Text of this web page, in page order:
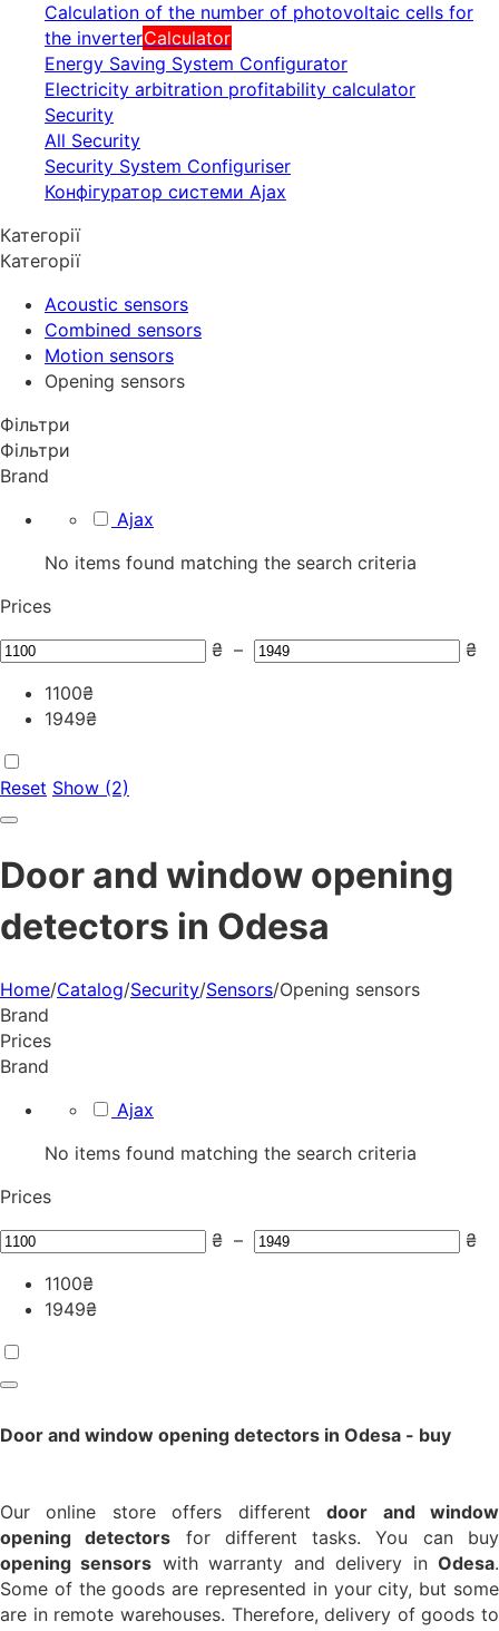
Calculation of the number of photovoltaic cells for
the inverterCalculator
Energy Saving System Configurator
Electricity arbitration profitability calculator
Security
All Security
Security System Configuriser
Конфігуратор системи Ajax
Категорії
Категорії
Acoustic sensors
Combined sensors
Motion sensors
Opening sensors
Фільтри
Фільтри
Brand
Ajax
No items found matching the search criteria
Prices
₴ –
₴
1100₴
1949₴
Reset Show (2)
Door and window opening
detectors in Odesa
Home/Catalog/Security/Sensors/Opening sensors
Brand
Prices
Brand
Ajax
No items found matching the search criteria
Prices
₴ –
₴
1100₴
1949₴
Door and window opening detectors in Odesa - buy
Our online store offers differentdoor and window
opening detectors for different tasks. You can buy
opening sensors with warranty and delivery inOdesa.
Some of the goods are represented in your city, but some
are in remote warehouses. Therefore, delivery of goods to